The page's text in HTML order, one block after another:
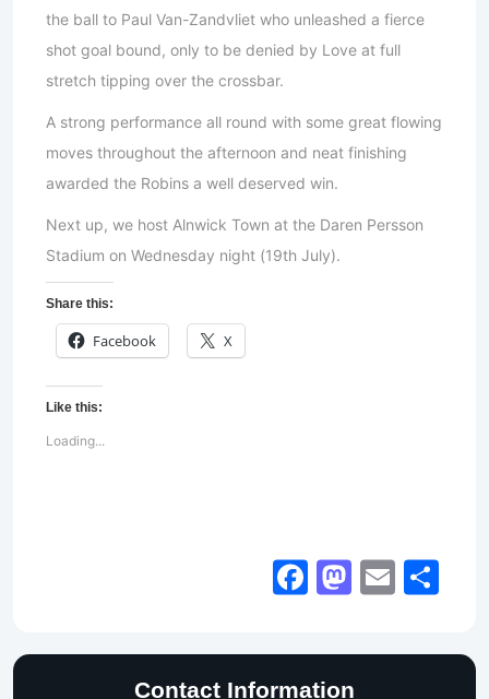
the ball to Paul Van-Zandvliet who unleashed a fierce
shot goal bound, only to be denied by Love at full
stretch tipping over the crossbar.
A strong performance all round with some great flowing
moves throughout the afternoon and neat finishing
awarded the Robins a well deserved win.
Next up, we host Alnwick Town at the Daren Persson
Stadium on Wednesday night (19th July).
Share this:
Facebook X
Like this:
Loading...
Facebook
Email
Contact Information